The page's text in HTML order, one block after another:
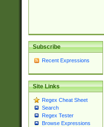
Subscribe
Recent Expressions
Site Links
Regex Cheat Sheet
Search
Regex Tester
Browse Expressions